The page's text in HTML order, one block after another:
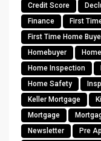
Credit Score
Finance
First
First Time Home
Homebuyer
Home Inspection
Home Safety
Keller Mortgage
Mortgage
Newsletter
Pre